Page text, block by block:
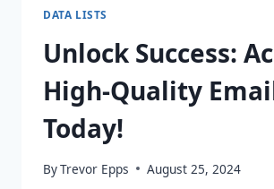
DATA LISTS
Unlock Success:
High-Quality
Today!
ByTrevor Epps August 25, 2024